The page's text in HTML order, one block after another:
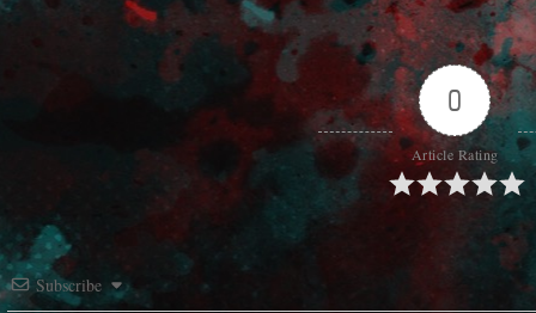
0
Article Rating
Subscribe